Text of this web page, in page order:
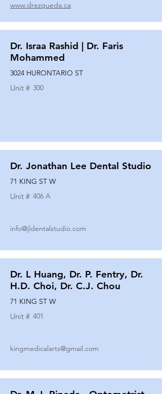
www.drezqueda.ca
Dr. Israa Rashid | Dr. Faris
Mohammed
3024 HURONTARIO ST
Unit # 300
Dr. Jonathan Lee Dental Studio
71 KING ST W
Unit # 406 A
info@jldentalstudio.com
Dr. L Huang, Dr. P. Fentry, Dr.
H.D. Choi, Dr. C.J. Chou
71 KING ST W
Unit # 401
kingmedicalarts@gmail.com